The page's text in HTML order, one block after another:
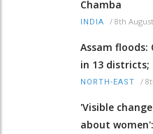
Chamba
INDIA / 8th
Assam floods:
in 13 districts;
NORTH-EAST /
'Visible
about